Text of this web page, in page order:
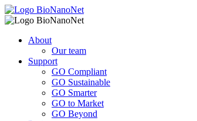
About
Our team
Support
GO Compliant
GO Sustainable
GO Smarter
GO to Market
GO Beyond